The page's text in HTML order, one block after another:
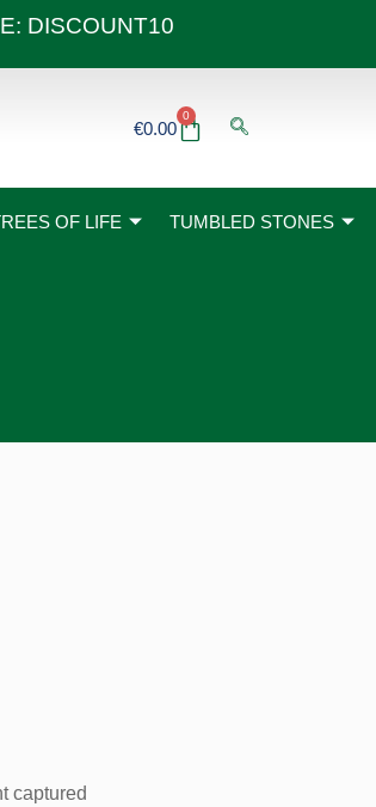
DISCOUNT10
€0.00
0
Basket
OF LIFE TUMBLED STONES
captured